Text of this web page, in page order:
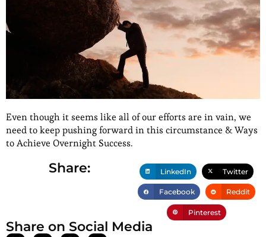
Even though it seems like all of our efforts are in vain, we
need to keep pushing forward in this circumstance & Ways
to Achieve Overnight Success.
Share: LinkedIn Twitter
Facebook Reddit
Pinterest
Share on Social Media